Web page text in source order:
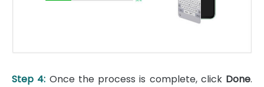
Step 4: Once the process is complete, click Done.